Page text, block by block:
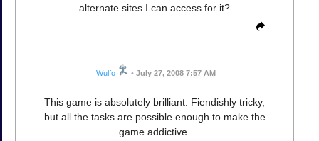
alternate sites I can access for it?
Wulfo • July 27, 2008 7:57 AM
This game is absolutely brilliant. Fiendishly tricky,
but all the tasks are possible enough to make the
game addictive.